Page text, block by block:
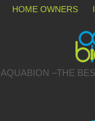
HOME OWNERS
AQUABION –THE